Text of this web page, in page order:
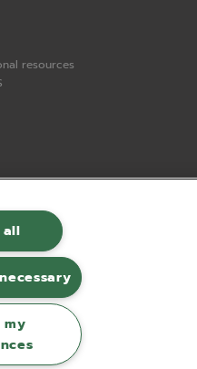
resources
ecommerce by red
my